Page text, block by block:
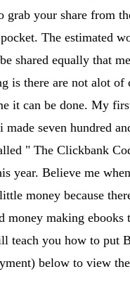
your share from
The estimated
shared equally that
is there are not alot
it can be done. My
seven hundred
" The Clickbank
year. Believe me
money because
money making
teach you how to put
below to view